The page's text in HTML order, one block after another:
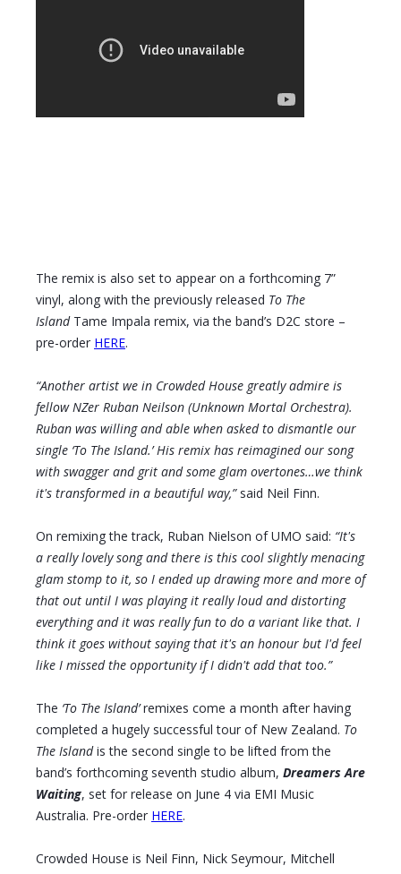
The remix is also set to appear on a forthcoming 7”
vinyl, along with the previously released To The
IslandTame Impala remix, via the band’s D2C store –
pre-order HERE.
“Another artist we in Crowded House greatly admire is
fellow NZer Ruban Neilson (Unknown Mortal Orchestra).
Ruban was willing and able when asked to dismantle our
single ‘To The Island.’ His remix has reimagined our song
with swagger and grit and some glam overtones…we think
it's transformed in a beautiful way,” said Neil Finn.
On remixing the track, Ruban Nielson of UMO said: “It's
a really lovely song and there is this cool slightly menacing
glam stomp to it, so I ended up drawing more and more of
that out until I was playing it really loud and distorting
everything and it was really fun to do a variant like that. I
think it goes without saying that it's an honour but I'd feel
like I missed the opportunity if I didn't add that too.”
The ‘To The Island’remixes come a month after having
completed a hugely successful tour of New Zealand. To
The Islandis the second single to be lifted from the
band’s forthcoming seventh studio album, Dreamers Are
Waiting, set for release on June 4 via EMI Music
Australia. Pre-order HERE.
Crowded House is Neil Finn, Nick Seymour, Mitchell